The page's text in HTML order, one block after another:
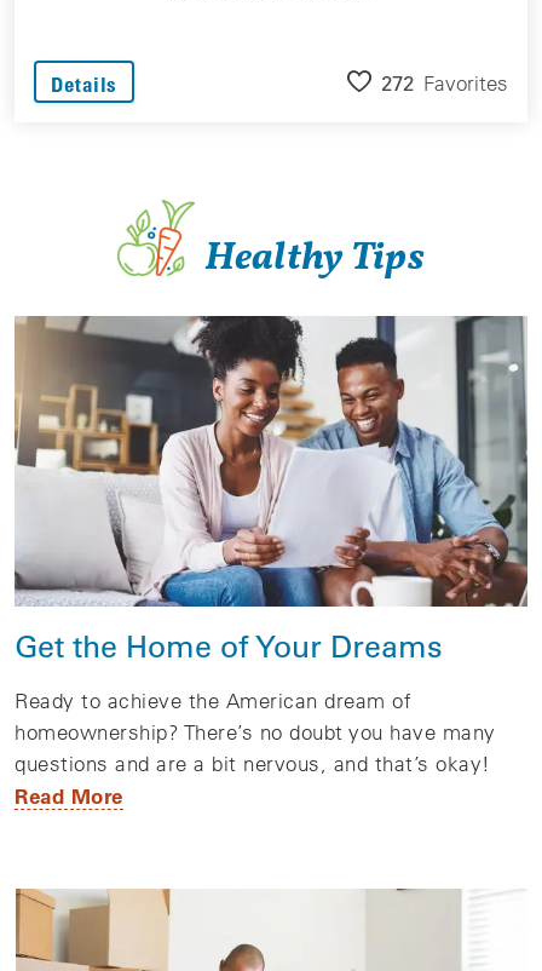
Details 272 Favorites
Healthy Tips
Get the Home of Your Dreams
Ready to achieve the American dream of
homeownership? There’s no doubt you have many
questions and are a bit nervous, and that’s okay!
Read More